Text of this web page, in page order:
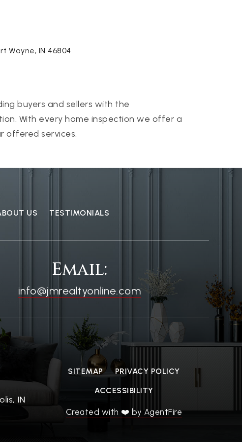
Wayne, IN 46804
buyers and sellers with the
With every home inspection we offer a
offered services.
US TESTIMONIALS
Email:
info@jmrealtyonline.com
IN
SITEMAP PRIVACY POLICY
ACCESSIBILITY
Created with ❤️ by AgentFire